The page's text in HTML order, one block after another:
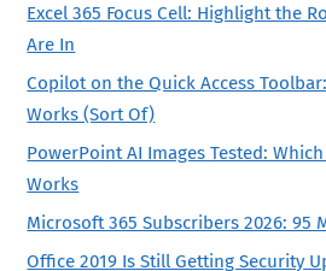
Excel 365 Focus Cell: Highlight the
Are In
Copilot on the Quick Access
Works (Sort Of)
PowerPoint AI Images Tested:
Works
Microsoft 365 Subscribers 2026: 95
Office 2019 Is Still Getting Security